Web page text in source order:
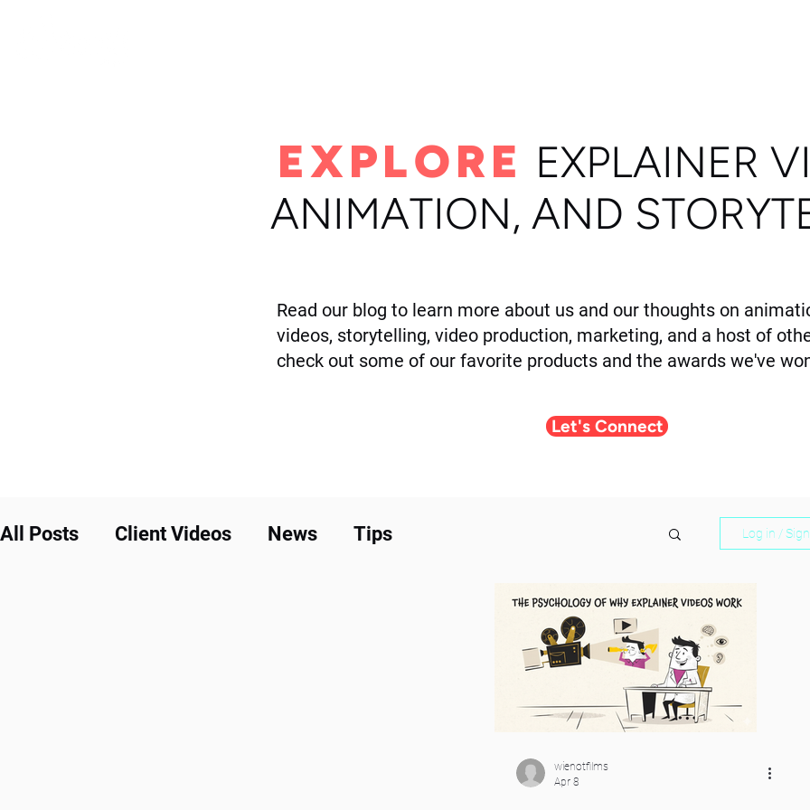
EXPLORE EXPLAINER
ANIMATION, AND
Read our blog to learn more about us and our thoughts on
videos, storytelling, video production, marketing, and a host of
check out some of our favorite products and the awards we've
Let's Connect
All Posts Client Videos News Tips Log in /
wienotfilms
Apr 8